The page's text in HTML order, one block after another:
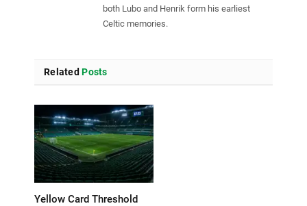
both Lubo and Henrik form his earliest
Celtic memories.
Related Posts
Yellow Card Threshold